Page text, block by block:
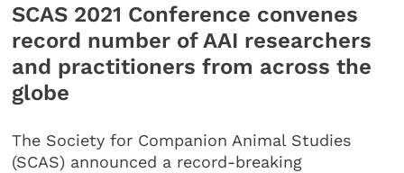
SCAS 2021 Conference convenes
record number of AAI researchers
and practitioners from across the
globe
The Society for Companion Animal Studies
(SCAS) announced a record-breaking